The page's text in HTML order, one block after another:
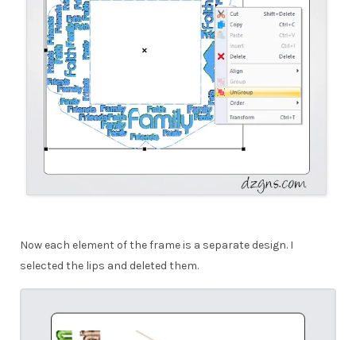
Now each element of the frame is a separate design. I
selected the lips and deleted them.